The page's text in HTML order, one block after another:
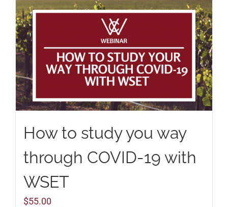
How to study you way
through COVID-19 with
WSET
$55.00